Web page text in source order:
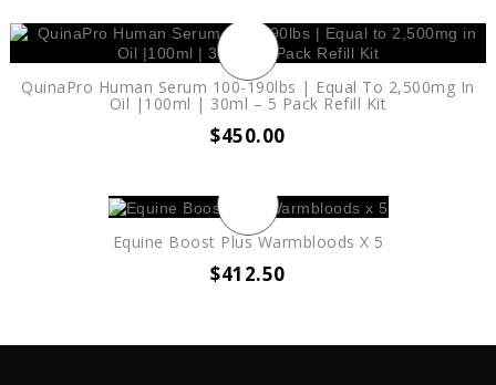
QuinaPro Human Serum 100-190lbs | Equal To 2,500mg In
Oil |100ml | 30ml – 5 Pack Refill Kit
$450.00
Equine Boost Plus Warmbloods X 5
$412.50